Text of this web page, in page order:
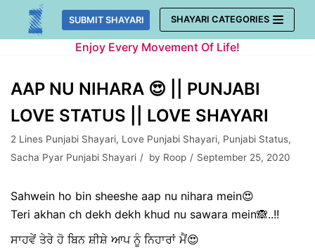
Skip
SUBMIT SHAYARI SHAYARI CATEGORIES
Enjoy Every Movement Of Life!
AAP NU NIHARA 😍 || PUNJABI
LOVE STATUS || LOVE SHAYARI
2 Lines Punjabi Shayari, Love Punjabi Shayari, Punjabi Status,
Sacha Pyar Punjabi Shayari
by Roop September 25, 2020
Sahwein ho bin sheeshe aap nu nihara mein😍
Teri akhan ch dekh dekh khud nu sawara mein🙈..!!
ਸਾਹਵੇਂ ਤੇਰੇ ਹੋ ਬਿਨ ਸ਼ੀਸ਼ੇ ਆਪ ਨੂੰ ਨਿਹਾਰਾਂ ਮੈਂ😍